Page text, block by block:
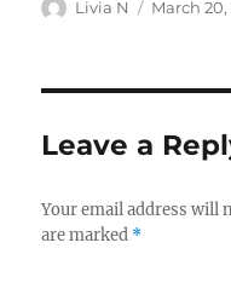
Author
Livia N
Posted
March
Leave a
Your email address will
are marked *